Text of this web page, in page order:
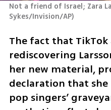
Not a friend of Israel; Zara
Sykes/Invision/AP)
The fact that TikTok
rediscovering
her new material,
declaration that
pop singers’